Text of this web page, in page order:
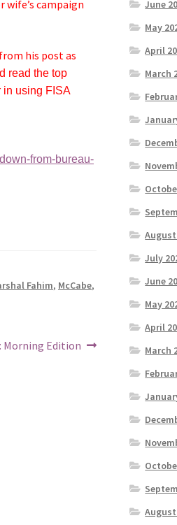
campaign
his post as
read the top
in using FISA
from-bureau-
Fahim, McCabe,
Morning Edition
June
May
April
March
August
July
June
May
April
March
August